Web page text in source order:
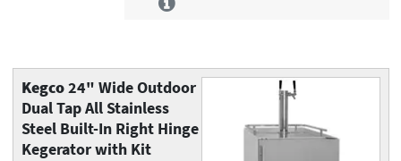
Kegco24" Wide Outdoor
Dual Tap All Stainless
Steel Built-In Right Hinge
Kegerator with Kit